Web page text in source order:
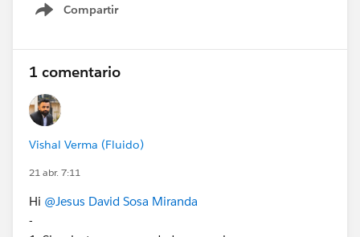
Is it mandatory to have Event Monitoring (Shield)
Have you implemented similar integrations with
QRadar or other SIEM tools? What approach
The goal is to find the simplest possible solution from
the Salesforce side, avoiding overly complex
architectures unless strictly necessary.
I appreciate any guidance or recommendations.
Thank you.
#Trailhead Challenges #Admin
#Salesforce
Compartir
Show menu
1 comentario
Vishal Verma (Fluido)
21 abr. 7:11
Hi @Jesus David Sosa Miranda
-